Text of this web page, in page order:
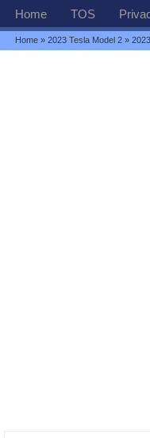
Home TOS
Home »2023 Tesla Model 2 »